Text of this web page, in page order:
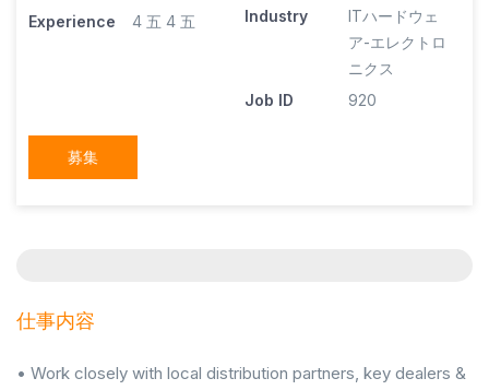
Experience
4 五 4 五
Industry
ITハードウェ
ア-エレクトロ
ニクス
Job ID
920
募集
仕事内容
• Work closely with local distribution partners, key dealers &